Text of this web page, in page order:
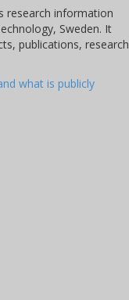
research information
Sweden. It
publications, research
what is publicly